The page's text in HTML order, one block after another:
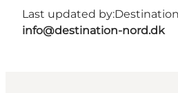
Last updated by:
info@destination-nord.dk